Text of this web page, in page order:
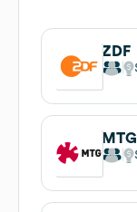
ZDF
MTG